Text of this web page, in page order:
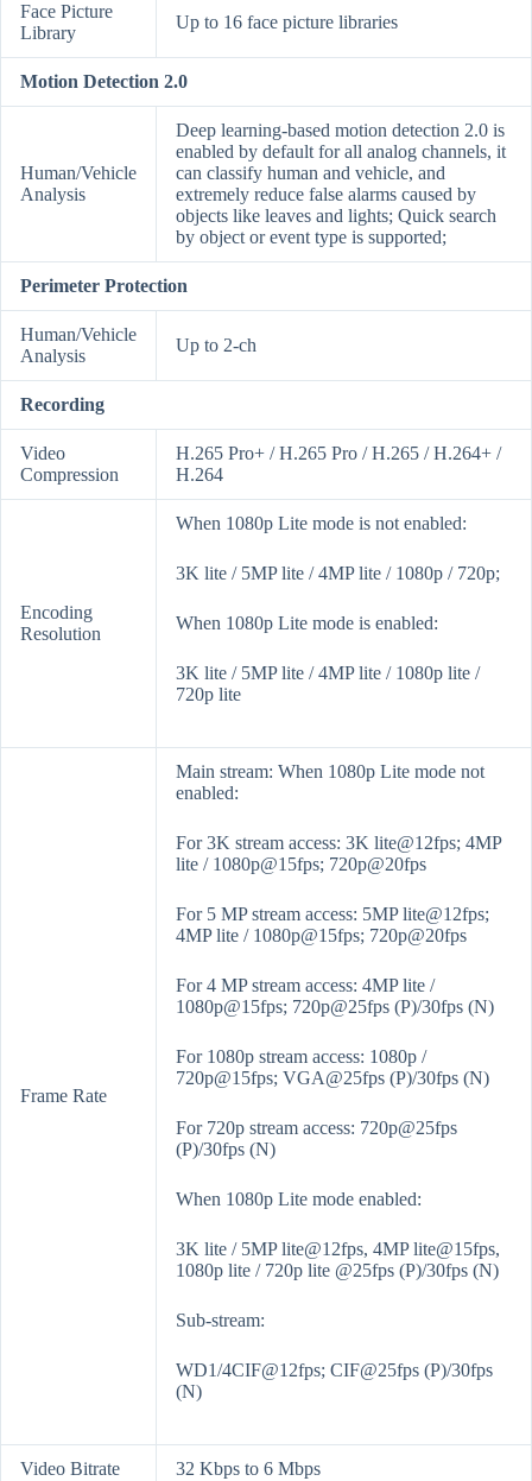
Face Picture
Library
Up to 16 face picture libraries
Motion Detection 2.0
Human/Vehicle
Analysis
Deep learning-based motion detection 2.0 is
enabled by default for all analog channels, it
can classify human and vehicle, and
extremely reduce false alarms caused by
objects like leaves and lights; Quick search
by object or event type is supported;
Perimeter Protection
Human/Vehicle
Analysis
Up to 2-ch
Recording
Video
Compression
H.265 Pro+ / H.265 Pro / H.265 / H.264+ /
H.264
Encoding
Resolution
When 1080p Lite mode is not enabled:
3K lite / 5MP lite / 4MP lite / 1080p / 720p;
When 1080p Lite mode is enabled:
3K lite / 5MP lite / 4MP lite / 1080p lite /
720p lite
Frame Rate
Main stream: When 1080p Lite mode not
enabled:
For 3K stream access: 3K lite@12fps; 4MP
lite / 1080p@15fps; 720p@20fps
For 5 MP stream access: 5MP lite@12fps;
4MP lite / 1080p@15fps; 720p@20fps
For 4 MP stream access: 4MP lite /
1080p@15fps; 720p@25fps (P)/30fps (N)
For 1080p stream access: 1080p /
720p@15fps; VGA@25fps (P)/30fps (N)
For 720p stream access: 720p@25fps
(P)/30fps (N)
When 1080p Lite mode enabled:
3K lite / 5MP lite@12fps, 4MP lite@15fps,
1080p lite / 720p lite @25fps (P)/30fps (N)
Sub-stream:
WD1/4CIF@12fps; CIF@25fps (P)/30fps
(N)
Video Bitrate 32 Kbps to 6 Mbps